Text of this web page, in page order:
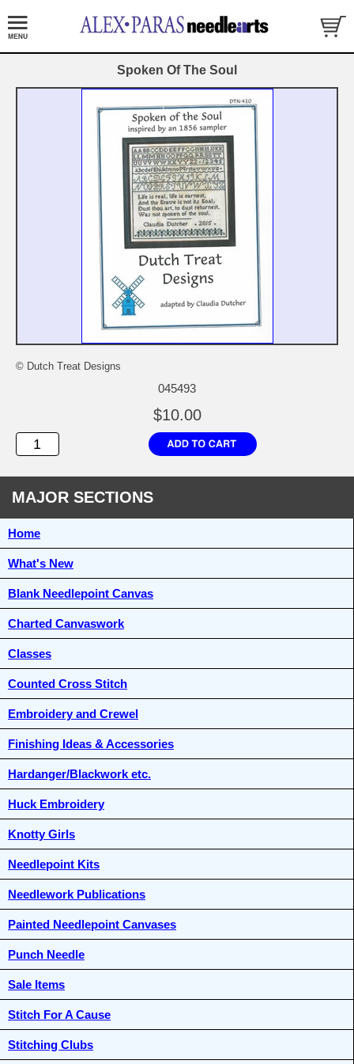
Spoken Of The Soul
© Dutch Treat Designs
045493
$10.00
MAJOR SECTIONS
Home
What's New
Blank Needlepoint Canvas
Charted Canvaswork
Classes
Counted Cross Stitch
Embroidery and Crewel
Finishing Ideas & Accessories
Hardanger/Blackwork etc.
Huck Embroidery
Knotty Girls
Needlepoint Kits
Needlework Publications
Painted Needlepoint Canvases
Punch Needle
Sale Items
Stitch For A Cause
Stitching Clubs